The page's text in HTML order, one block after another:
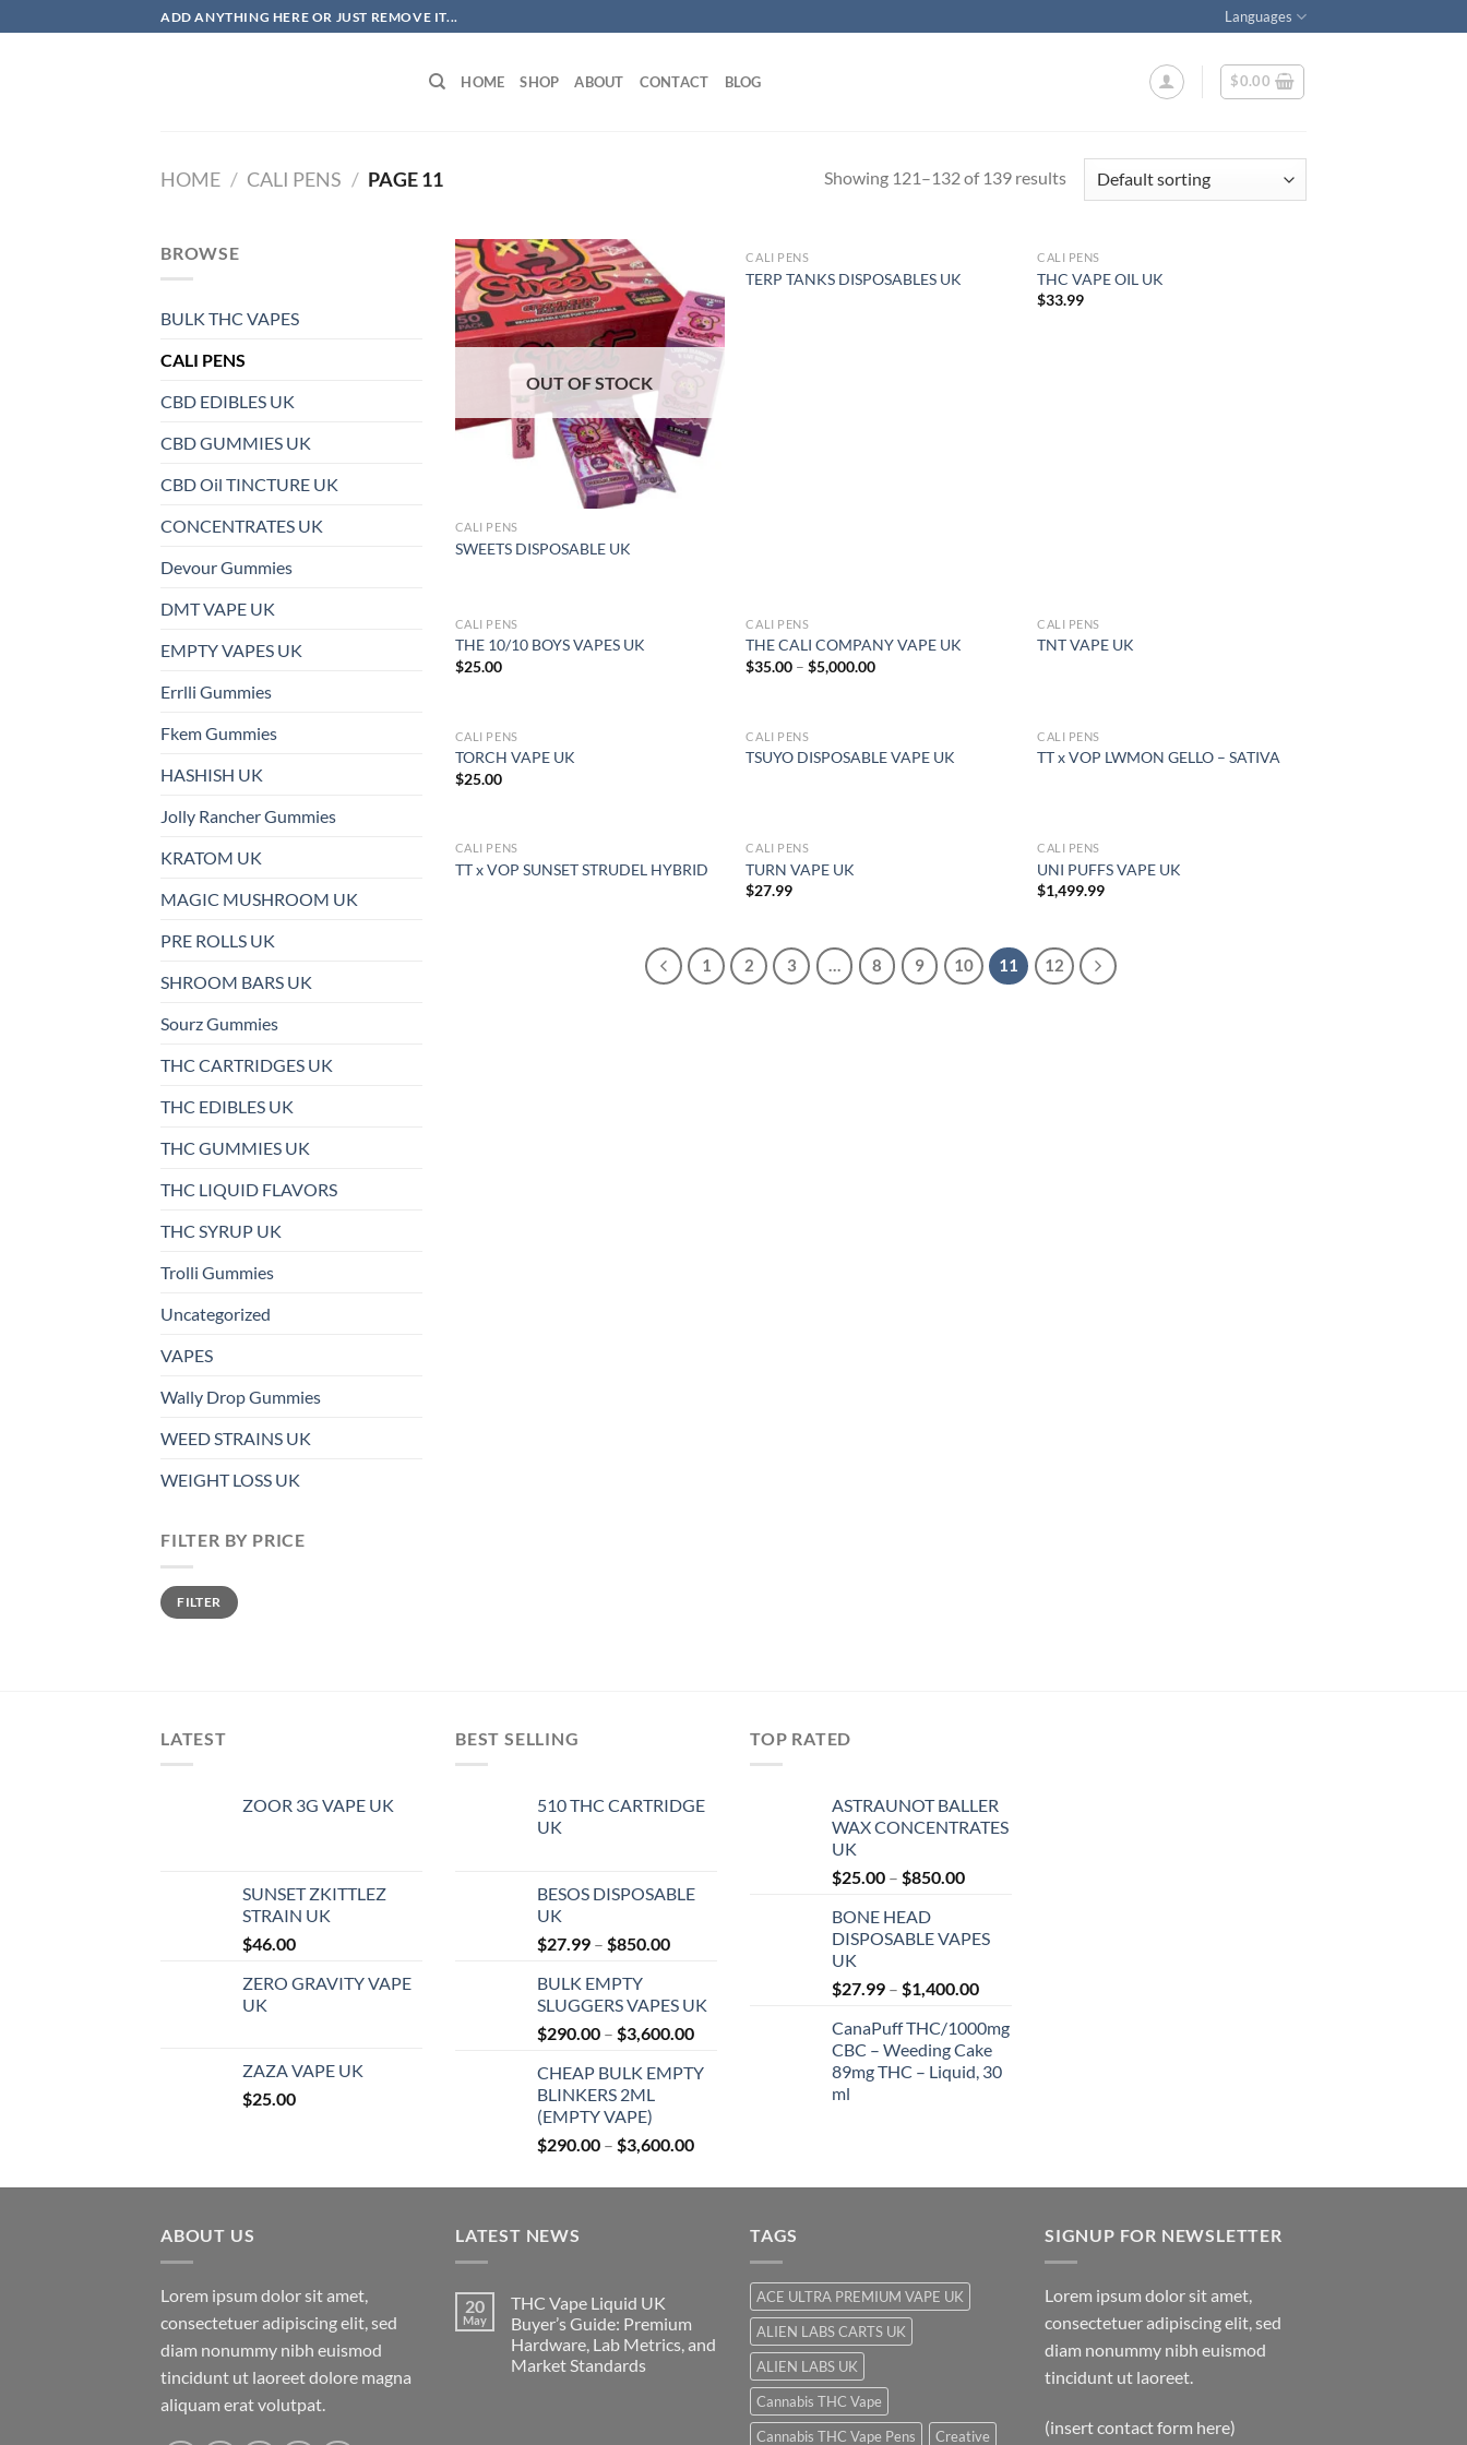
to
ADD ANYTHING HERE OR JUST REMOVE IT... Languages
HOME SHOP ABOUT CONTACT BLOG $0.00
HOME / CALI PENS / PAGE 11 Showing 121–132 of 139 results
BROWSE
BULK THC VAPES
CALI PENS
CBD EDIBLES UK
CBD GUMMIES UK
CBD Oil TINCTURE UK
CONCENTRATES UK
Devour Gummies
DMT VAPE UK
EMPTY VAPES UK
Errlli Gummies
Fkem Gummies
HASHISH UK
Jolly Rancher Gummies
KRATOM UK
MAGIC MUSHROOM UK
PRE ROLLS UK
SHROOM BARS UK
Sourz Gummies
THC CARTRIDGES UK
THC EDIBLES UK
THC GUMMIES UK
THC LIQUID FLAVORS
THC SYRUP UK
Trolli Gummies
Uncategorized
VAPES
Wally Drop Gummies
WEED STRAINS UK
WEIGHT LOSS UK
FILTER BY PRICE
Min
price
Max
priceFILTER
OUT OF STOCK
CALI PENS
SWEETS DISPOSABLE UK
OUT OF STOCK
CALI PENS
TERP TANKS DISPOSABLES UK
CALI PENS
THC VAPE OIL UK
$33.99
CALI PENS
THE 10/10 BOYS VAPES UK
$25.00
CALI PENS
THE CALI COMPANY VAPE UK
$35.00 – $5,000.00Price
OUT OF STOCK
CALI PENS
TNT VAPE UK
CALI PENS
TORCH VAPE UK
$25.00
OUT OF STOCK
CALI PENS
TSUYO DISPOSABLE VAPE UK OUT OF STOCK
CALI PENS
TT x VOP LWMON GELLO – SATIVA
OUT OF STOCK
CALI PENS
TT x VOP SUNSET STRUDEL HYBRID
CALI PENS
TURN VAPE UK
$27.99
CALI PENS
UNI PUFFS VAPE UK
$1,499.99
1 2 3 … 8 9 10 11 12
LATEST
ZOOR 3G VAPE UK
SUNSET ZKITTLEZ
STRAIN UK
$46.00
ZERO GRAVITY VAPE
UK
ZAZA VAPE UK
$25.00
BEST SELLING
510 THC CARTRIDGE
UK
BESOS DISPOSABLE
UK
$27.99 – $850.00Price
through
$850.00
BULK EMPTY
SLUGGERS VAPES UK
$290.00 – $3,600.00Price
$290.00
CHEAP BULK EMPTY
BLINKERS 2ML
(EMPTY VAPE)
$290.00 – $3,600.00Price
$290.00
$3,600.00
TOP RATED
ASTRAUNOT BALLER
WAX CONCENTRATES
UK
$25.00 – $850.00Price
through
BONE HEAD
DISPOSABLE VAPES
UK
$27.99 – $1,400.00Price
$27.99
through
$1,400.00
CanaPuff THC/1000mg
CBC – Weeding Cake
89mg THC – Liquid, 30
ml
ABOUT US
Lorem ipsum dolor sit amet,
consectetuer adipiscing elit, sed
diam nonummy nibh euismod
tincidunt ut laoreet dolore magna
aliquam erat volutpat.
LATEST NEWS
20
May
THC Vape Liquid UK
Buyer’s Guide: Premium
Hardware, Lab Metrics, and
Market Standards
TAGS
ACE ULTRA PREMIUM VAPE UK
ALIEN LABS CARTS UK
ALIEN LABS UK
Cannabis THC Vape
Cannabis THC Vape Pens
Creative
SIGNUP FOR NEWSLETTER
Lorem ipsum dolor sit amet,
consectetuer adipiscing elit, sed
diam nonummy nibh euismod
tincidunt ut laoreet.
(insert contact form here)